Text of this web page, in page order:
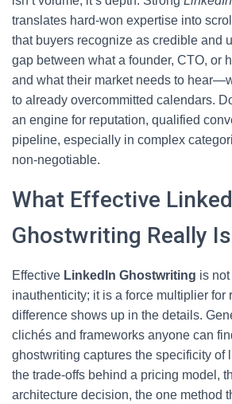
translates hard-won expertise into
that buyers recognize as credible and
gap between what a founder, CTO, or
and what their market needs to
to already overcommitted calendars.
an engine for reputation, qualified
pipeline, especially in complex
non-negotiable.
What Effective
Ghostwriting Really
Effective LinkedIn Ghostwriting is
inauthenticity; it is a force multiplier for
difference shows up in the details.
clichés and frameworks anyone can
ghostwriting captures the specificity of
the trade-offs behind a pricing model,
architecture decision, the one method